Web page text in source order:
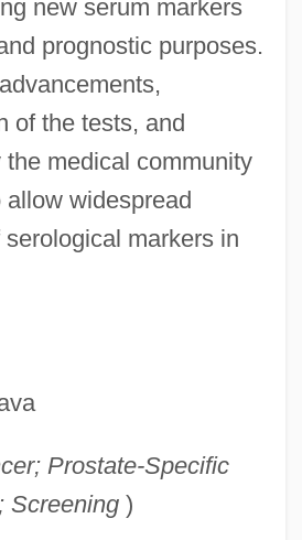
new serum markers
prognostic purposes.
of the tests, and
medical community
allow widespread
markers in
Prostate-Specific
Screening)